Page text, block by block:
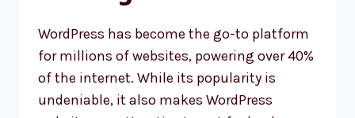
WordPress has become the go-to platform
for millions of websites, powering over 40%
of the internet. While its popularity is
undeniable, it also makes WordPress